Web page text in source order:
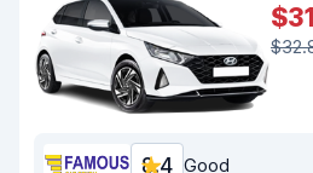
8.4 Good